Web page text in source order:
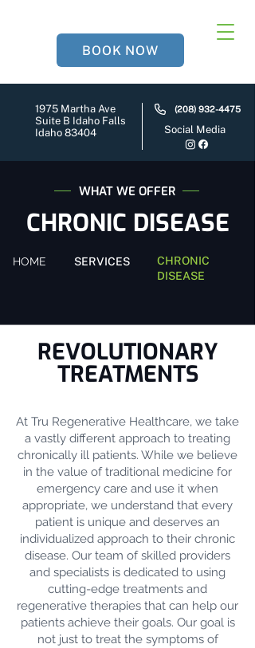
1975 Martha Ave
Suite B Idaho Falls
Idaho 83404
(208) 932-4475
Social Media
BOOK NOW
WHAT WE OFFER
CHRONIC DISEASE
HOME SERVICES
CHRONIC
DISEASE
REVOLUTIONARY
TREATMENTS
At Tru Regenerative Healthcare, we take
a vastly different approach to treating
chronically ill patients. While we believe
in the value of traditional medicine for
emergency care and use it when
appropriate, we understand that every
patient is unique and deserves an
individualized approach to their chronic
disease. Our team of skilled providers
and specialists is dedicated to using
cutting-edge treatments and
regenerative therapies that can help our
patients achieve their goals. Our goal is
not just to treat the symptoms of